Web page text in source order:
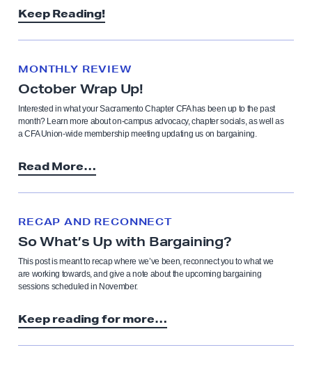
Keep Reading!
October Wrap Up!
MONTHLY REVIEW
Interested in what your Sacramento Chapter CFA has been up to the past
month? Learn more about on-campus advocacy, chapter socials, as well as
a CFA Union-wide membership meeting updating us on bargaining.
Read More…
So What’s Up with Bargaining?
RECAP AND RECONNECT
This post is meant to recap where we’ve been, reconnect you to what we
are working towards, and give a note about the upcoming bargaining
sessions scheduled in November.
Keep reading for more…